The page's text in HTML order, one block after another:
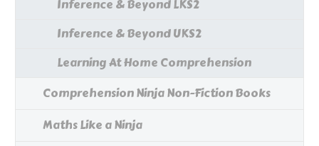
Inference & Beyond LKS2
Inference & Beyond UKS2
Learning At Home Comprehension
Comprehension Ninja Non-Fiction Books
Maths Like a Ninja